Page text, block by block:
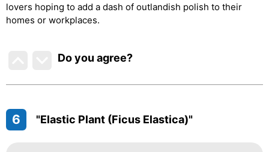
lovers hoping to add a dash of outlandish polish to their
homes or workplaces.
Do you agree?
6 "Elastic Plant (Ficus Elastica)"